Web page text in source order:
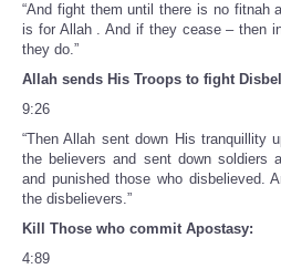
“And fight them until there is no fitnah
is for Allah . And if they cease – then
they do.”
Allah sends His Troops to fight
9:26
“Then Allah sent down His tranquillity
the believers and sent down soldiers
and punished those who disbelieved.
the disbelievers.”
Kill Those who commit Apostasy:
4:89